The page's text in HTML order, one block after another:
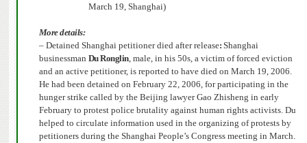
March 19, Shanghai)
More details:
– Detained Shanghai petitioner died after release: Shanghai
businessman Du Ronglin, male, in his 50s, a victim of forced eviction
and an active petitioner, is reported to have died on March 19, 2006.
He had been detained on February 22, 2006, for participating in the
hunger strike called by the Beijing lawyer Gao Zhisheng in early
February to protest police brutality against human rights activists. Du
helped to circulate information used in the organizing of protests by
petitioners during the Shanghai People’s Congress meeting in March.